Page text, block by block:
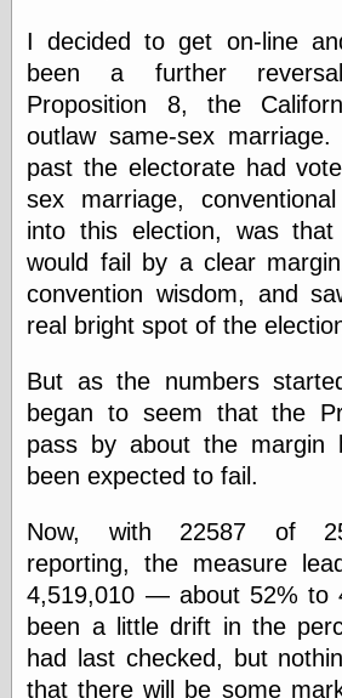
I decided to get on-line
been a further
Proposition 8, the
outlaw same-sex
past the electorate had
sex marriage,
into this election, was that
would fail by a clear
convention wisdom, and
real bright spot of the
But as the numbers
began to seem that the
pass by about the margin
been expected to fail.
Now, with 22587 of
reporting, the measure
4,519,010 — about 52% to
been a little drift in the
had last checked, but
that there will be some